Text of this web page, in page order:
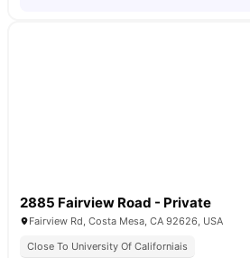
2885 Fairview Road - Private
Fairview Rd, Costa Mesa, CA 92626, USA
Close To University Of Californiais